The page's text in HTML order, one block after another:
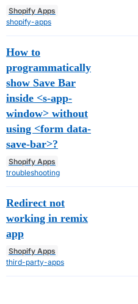
Shopify Apps
shopify-apps
How to
programmatically
show Save Bar
inside <s-app-
window> without
using <form data-
save-bar>?
Shopify Apps
troubleshooting
Redirect not
working in remix
app
Shopify Apps
third-party-apps